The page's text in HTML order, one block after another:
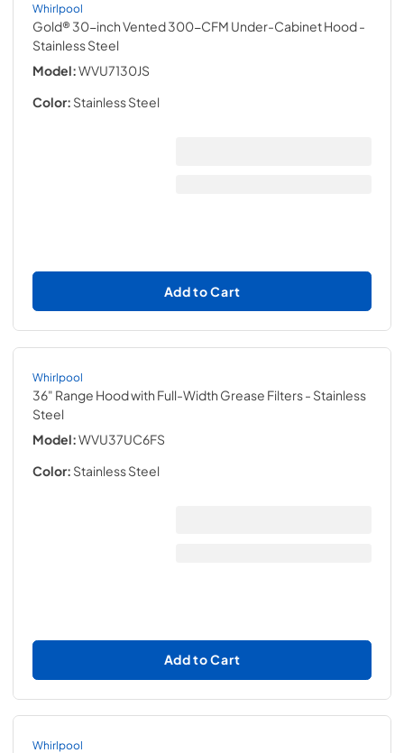
Whirlpool
Gold® 30-inch Vented 300-CFM Under-Cabinet Hood-
Stainless Steel
Model:WVU7130JS
Color: Stainless Steel
Add to Cart
Whirlpool
36" Range Hood with Full-Width Grease Filters- Stainless
Steel
Model:WVU37UC6FS
Color: Stainless Steel
Add to Cart
Whirlpool